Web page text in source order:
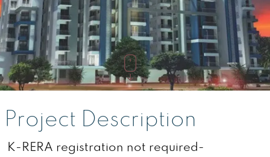
Project Description
K-RERA registration not required-